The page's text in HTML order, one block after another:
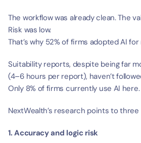
The workflow was already clean. The
Risk was low.
That’s why 52% of firms adopted AI
Suitability reports, despite being far
(4–6 hours per report), haven’t
Only 8% of firms currently use AI here.
NextWealth’s research points to
1. Accuracy and logic risk